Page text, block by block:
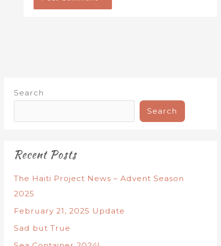
Search
Search
Recent Posts
The Haiti Project News – Advent Season
2025
February 21, 2025 Update
Sad but True